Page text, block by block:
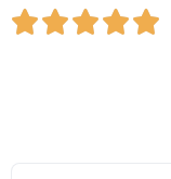
